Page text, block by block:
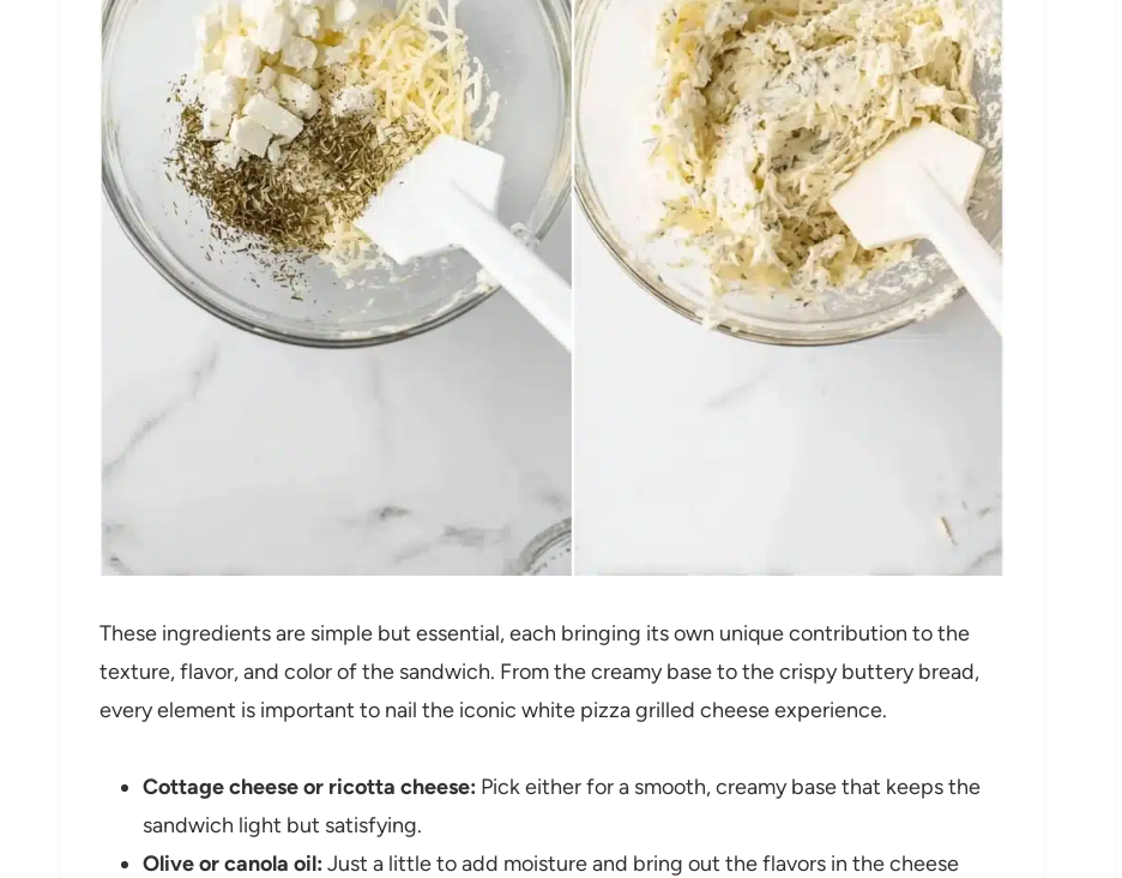
These ingredients are simple but essential, each bringing its own unique contribution to the
texture, flavor, and color of the sandwich. From the creamy base to the crispy buttery bread,
every element is important to nail the iconic white pizza grilled cheese experience.
Cottage cheese or ricotta cheese: Pick either for a smooth, creamy base that keeps the
sandwich light but satisfying.
Olive or canola oil: Just a little to add moisture and bring out the flavors in the cheese